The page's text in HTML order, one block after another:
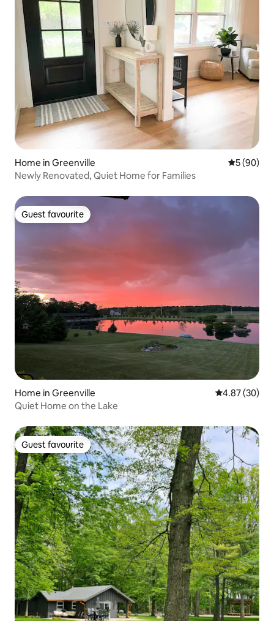
Home in Greenville 5 out of 5
5 (90)
Newly Renovated, Quiet Home for Families
Guest favourite
Guest favourite
Home in Greenville 4.87 out of 5
4.87 (30)
Quiet Home on the Lake
Guest favourite
Guest favourite